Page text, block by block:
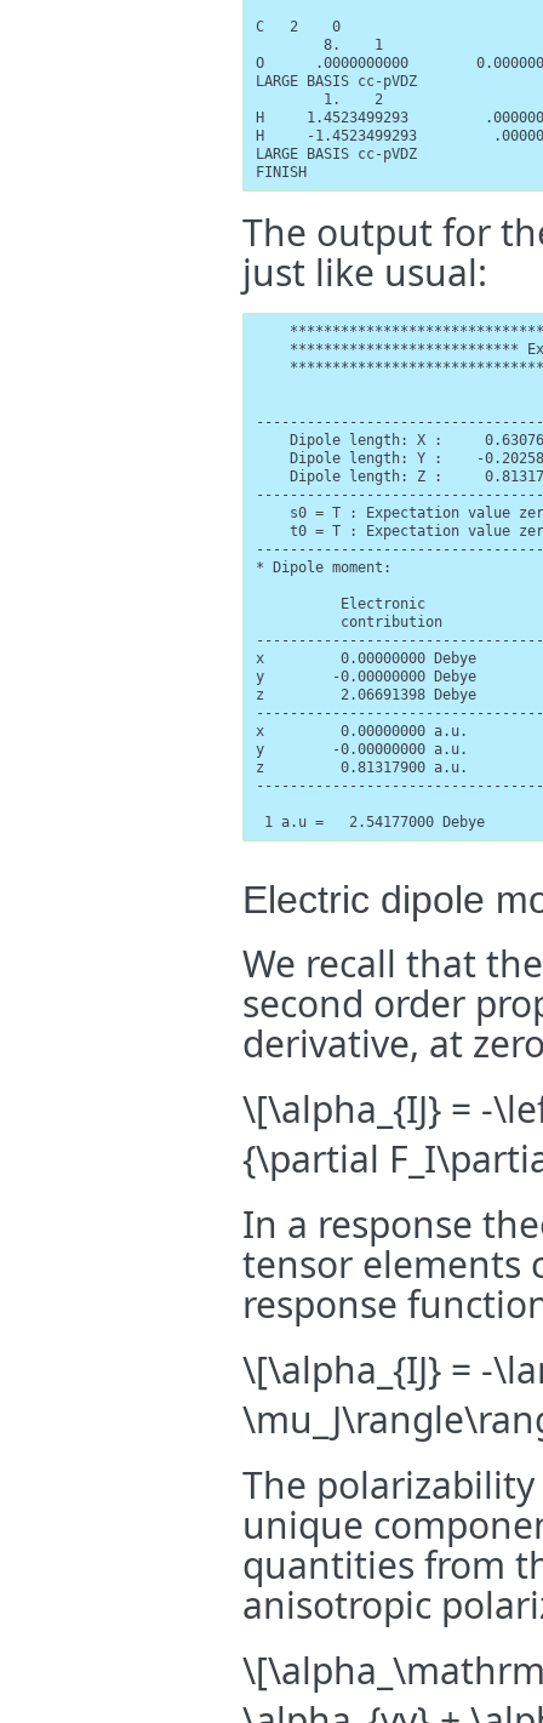
C   2    0
        8.    1
O      .0000000000
LARGE BASIS cc-pVDZ
        1.    2
H     1.4523499293
H     -1.4523499293
LARGE BASIS cc-pVDZ
FINISH
The output for
just like usual:
***************************
Dipole length: X :
Dipole length: Y :    -
Dipole length: Z :
s0 = T : Expectation value
t0 = T : Expectation value
* Dipole moment:
Electronic
contribution
x         0.00000000 Debye
y        -0.00000000 Debye
z         2.06691398 Debye
x         0.00000000 a.u.
y        -0.00000000 a.u.
z         0.81317900 a.u.
1 a.u =   2.54177000 Debye
Electric dipole
We recall that
second order
derivative, at
\[\alpha_{IJ} = -
{\partial
In a response
tensor elements
response
\[\alpha_{IJ} = -
The
unique
quantities from
anisotropic